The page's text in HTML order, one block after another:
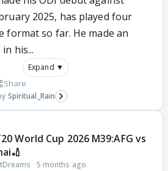
2025, has played four
format so far. He made an
his...
Expand ▼
Share
Spiritual_Rain
World Cup 2026 M39:AFG vs
· 5 months ago